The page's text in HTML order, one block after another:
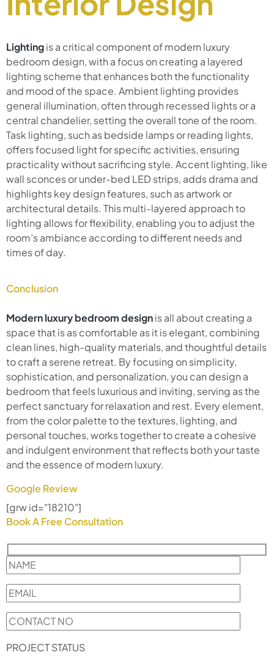
Lightingis a critical component of modern luxury
bedroom design, with a focus on creating a layered
lighting scheme that enhances both the functionality
and mood of the space. Ambient lighting provides
general illumination, often through recessed lights or a
central chandelier, setting the overall tone of the room.
Task lighting, such as bedside lamps or reading lights,
offers focused light for specific activities, ensuring
practicality without sacrificing style. Accent lighting, like
wall sconces or under-bed LED strips, adds drama and
highlights key design features, such as artwork or
architectural details. This multi-layered approach to
lighting allows for flexibility, enabling you to adjust the
room’s ambiance according to different needs and
times of day.
Conclusion
Modern luxury bedroom designis all about creating a
space that is as comfortable as it is elegant, combining
clean lines, high-quality materials, and thoughtful details
to craft a serene retreat. By focusing on simplicity,
sophistication, and personalization, you can design a
bedroom that feels luxurious and inviting, serving as the
perfect sanctuary for relaxation and rest. Every element,
from the color palette to the textures, lighting, and
personal touches, works together to create a cohesive
and indulgent environment that reflects both your taste
and the essence of modern luxury.
Google Review
[grw id="18210"]
Book A Free Consultation
PROJECT STATUS